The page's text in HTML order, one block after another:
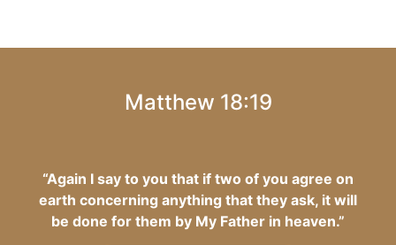
Matthew 18:19
“Again I say to you that if two of you agree on
earth concerning anything that they ask, it will
be done for them by My Father in heaven.”